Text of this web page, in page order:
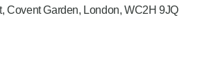
Covent Garden, London, WC2H 9JQ